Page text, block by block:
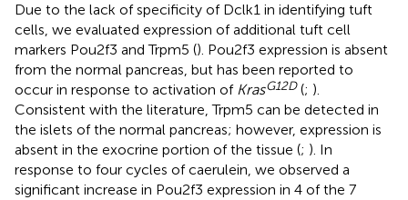
Due to the lack of specificity of Dclk1 in identifying tuft
cells, we evaluated expression of additional tuft cell
markers Pou2f3 and Trpm5 (). Pou2f3 expression is absent
from the normal pancreas, but has been reported to
occur in response to activation of KrasG12D(; ).
Consistent with the literature, Trpm5 can be detected in
the islets of the normal pancreas; however, expression is
absent in the exocrine portion of the tissue (; ). In
response to four cycles of caerulein, we observed a
significant increase in Pou2f3 expression in 4 of the 7